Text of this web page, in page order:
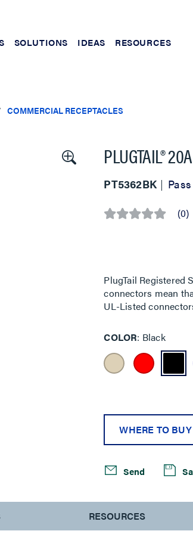
SOLUTIONS IDEAS RESOURCES
COMMERCIAL RECEPTACLES
PLUGTAIL®
PT5362BK
No (0)
PlugTail Registered
connectors mean
UL-Listed
COLOR Black
WHERE TO BUY
Send
RESOURCES